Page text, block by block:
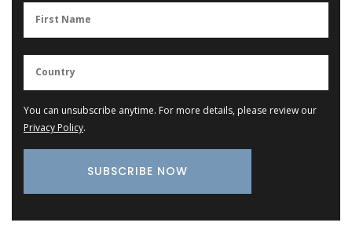
You can unsubscribe anytime. For more details, please review our
Privacy Policy.